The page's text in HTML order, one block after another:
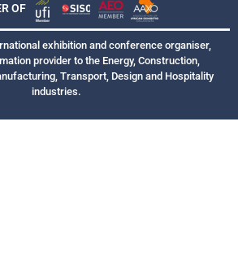
OF
exhibition and conference organiser,
provider to the Energy, Construction,
Transport, Design and Hospitality
industries.